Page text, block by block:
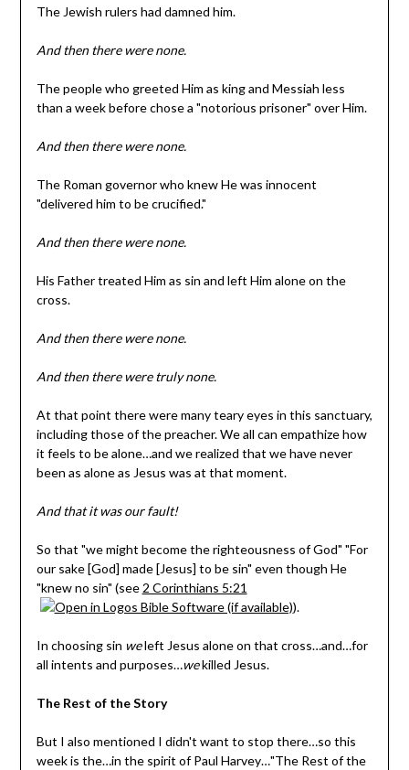
The Jewish rulers had damned him.
And then there were none.
The people who greeted Him as king and Messiah less
than a week before chose a "notorious prisoner" over Him.
And then there were none.
The Roman governor who knew He was innocent
"delivered him to be crucified."
And then there were none.
His Father treated Him as sin and left Him alone on the
cross.
And then there were none.
And then there were truly none.
At that point there were many teary eyes in this sanctuary,
including those of the preacher. We all can empathize how
it feels to be alone…and we realized that we have never
been as alone as Jesus was at that moment.
And that it was our fault!
So that "we might become the righteousness of God" "For
our sake [God] made [Jesus] to be sin" even though He
"knew no sin" (see 2 Corinthians 5:21
).
In choosing sin weleft Jesus alone on that cross…and…for
all intents and purposes…wekilled Jesus.
The Rest of the Story
But I also mentioned I didn't want to stop there…so this
week is the…in the spirit of Paul Harvey…"The Rest of the